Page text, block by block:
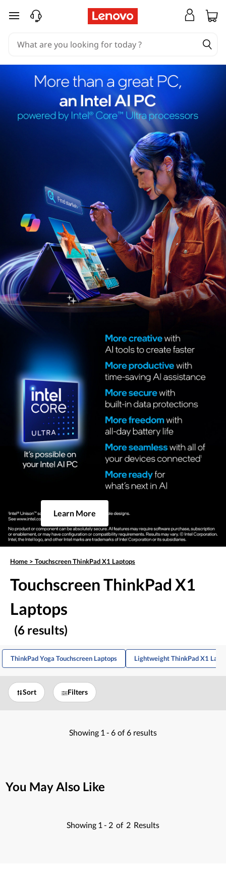
skip to main content
Learn More
Home > Touchscreen ThinkPad X1 Laptops
Touchscreen ThinkPad X1
Laptops
(6 results)
ThinkPad Yoga Touchscreen Laptops Lightweight ThinkPad X1
Sort Filters
Showing 1 - 6 of 6 results
You May Also Like
Showing 1 - 2 of 2 Results